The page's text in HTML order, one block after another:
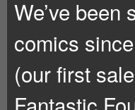
We’ve been
comics
(our first